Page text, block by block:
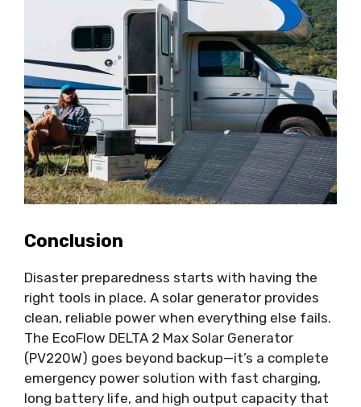
Conclusion
Disaster preparedness starts with having the
right tools in place. A solar generator provides
clean, reliable power when everything else fails.
The EcoFlow DELTA 2 Max Solar Generator
(PV220W) goes beyond backup—it’s a complete
emergency power solution with fast charging,
long battery life, and high output capacity that